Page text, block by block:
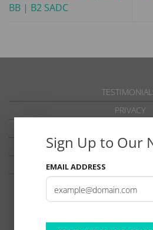
BB | B2 SADC
PRIVACY
DISCLAIMER
Sign Up to Our
EMAIL ADDRESS